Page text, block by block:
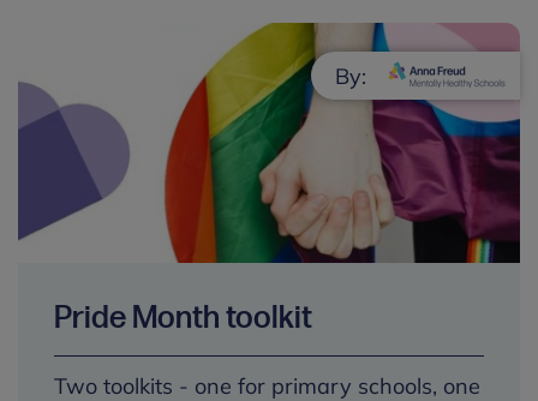
Pride Month toolkit
Two toolkits - one for primary schools, one
By: